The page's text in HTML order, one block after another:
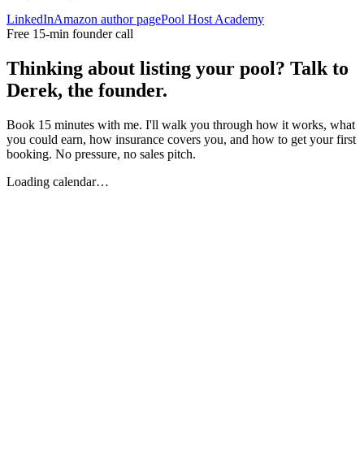
LinkedInAmazon author pagePool Host Academy
Free 15-min founder call
Thinking about listing your pool? Talk to
Derek, the founder.
Book 15 minutes with me. I'll walk you through how it works, what
you could earn, how insurance covers you, and how to get your first
booking. No pressure, no sales pitch.
Loading calendar…